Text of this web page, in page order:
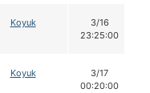
Koyuk
3/16
23:25:00
Koyuk
3/17
00:20:00